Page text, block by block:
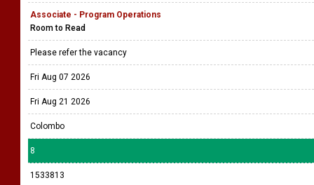
Associate - Program Operations
Room to Read
Please refer the vacancy
Fri Aug 07 2026
Fri Aug 21 2026
Colombo
8
1533813